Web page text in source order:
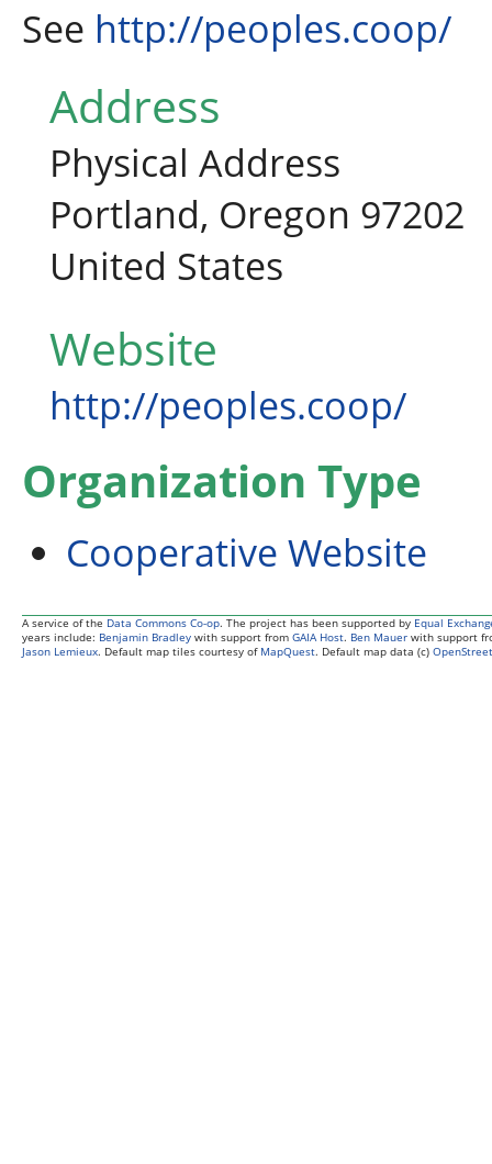
See http://peoples.coop/
Address
Physical Address
Portland, Oregon 97202
United States
Website
http://peoples.coop/
Organization Type
Cooperative Website
A service of the Data Commons Co-op. The project has been supported by Equal
years include: Benjamin Bradley with support from GAIA Host. Ben Mauer with support
Jason Lemieux. Default map tiles courtesy of MapQuest. Default map data (c)